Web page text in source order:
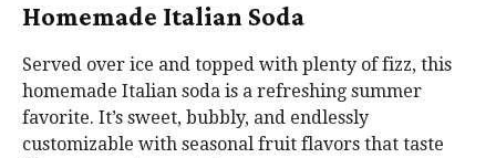
Homemade Italian Soda
Served over ice and topped with plenty of fizz, this
homemade Italian soda is a refreshing summer
favorite. It’s sweet, bubbly, and endlessly
customizable with seasonal fruit flavors that taste